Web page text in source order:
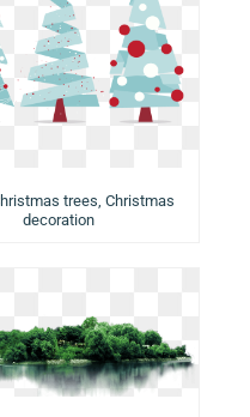
trees, Christmas
decoration